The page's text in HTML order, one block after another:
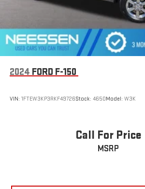
2024 FORD F-150
VIN: 1FTEW3KP3RKF49726Stock: 4650Model: W3K
Call For Price
MSRP